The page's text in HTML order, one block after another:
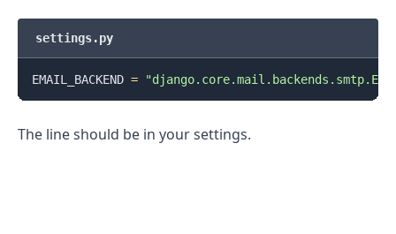
settings.py
EMAIL_BACKEND =
The line should be in your settings.